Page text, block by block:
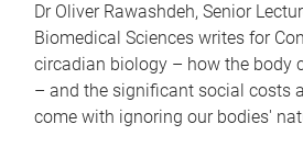
Dr Oliver Rawashdeh, Senior
Biomedical Sciences writes for
circadian biology – how the body
– and the significant social costs
come with ignoring our bodies'